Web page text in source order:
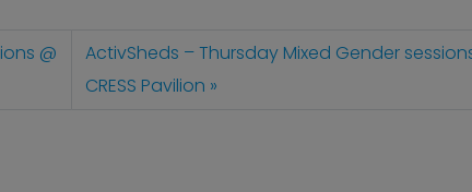
@
ActivSheds – Thursday Mixed Gender
CRESS Pavilion